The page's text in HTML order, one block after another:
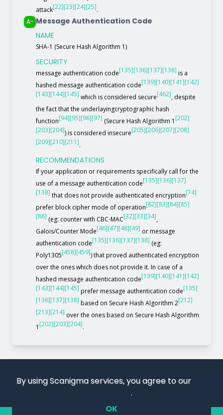
attack[22][23][24][25].
A- Message Authentication Code
NAME
SHA-1 (Secure Hash Algorithm 1)
SECURITY
message authentication code[135][136][137][138] is a
hashed message authentication code[139][140][141][142]
[143][144][145] which is considered secure[462], despite
the fact that the underlayingcryptographic hash
function[94][95][96][97] (Secure Hash Algorithm 1 [202]
[203][204]) is considered insecure[205][206][207][208]
[209][210][211].
RECOMMENDATIONS
If your application or requirements specifically call for the
use of a message authentication code[135][136][137]
[138] that does not provide authenticated encryption[74]
prefer block cipher mode of operation[82][83][84][85]
[86] (eg: counter with CBC-MAC[32][33][34],
Galois/Counter Mode[46][47][48][49] or message
authentication code[135][136][137][138] (eg:
Poly1305[458][459]) that proved authenticated encryption
over the ones which does not provide it. In case of a
hashed message authentication code[139][140][141][142]
[143][144][145] prefer message authentication code[135]
[136][137][138] based on Secure Hash Algorithm 2[212]
[213][214] over the ones based on Secure Hash Algorithm
1 [202][203][204].
By using Scanigma services, you agree to our
.
OK